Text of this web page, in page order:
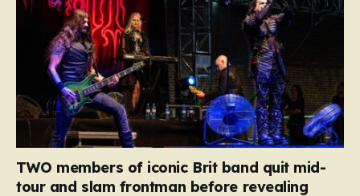
TWO members of iconic Brit band quit mid-
tour and slam frontman before revealing